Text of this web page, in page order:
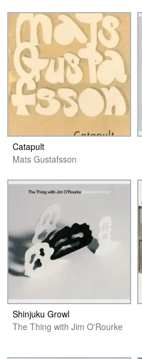
Catapult
Mats Gustafsson
Shinjuku Growl
The Thing with Jim O'Rourke